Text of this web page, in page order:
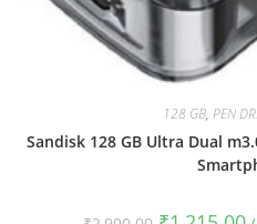
128 GB, PEN
Sandisk 128 GB Ultra Dual
Original